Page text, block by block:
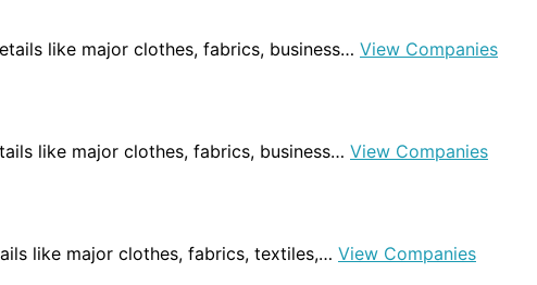
like major clothes, fabrics, business… View Companies
like major clothes, fabrics, business… View Companies
like major clothes, fabrics, textiles,… View Companies